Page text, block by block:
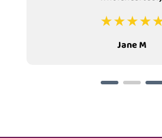
Jane M